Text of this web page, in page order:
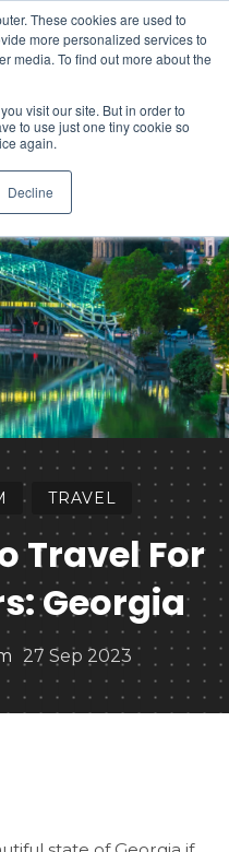
These cookies are used to
more personalized services to
media. To find out more about the
visit our site. But in order to
to use just one tiny cookie so
again.
Decline
TRAVEL
Travel For
Georgia
27 Sep 2023